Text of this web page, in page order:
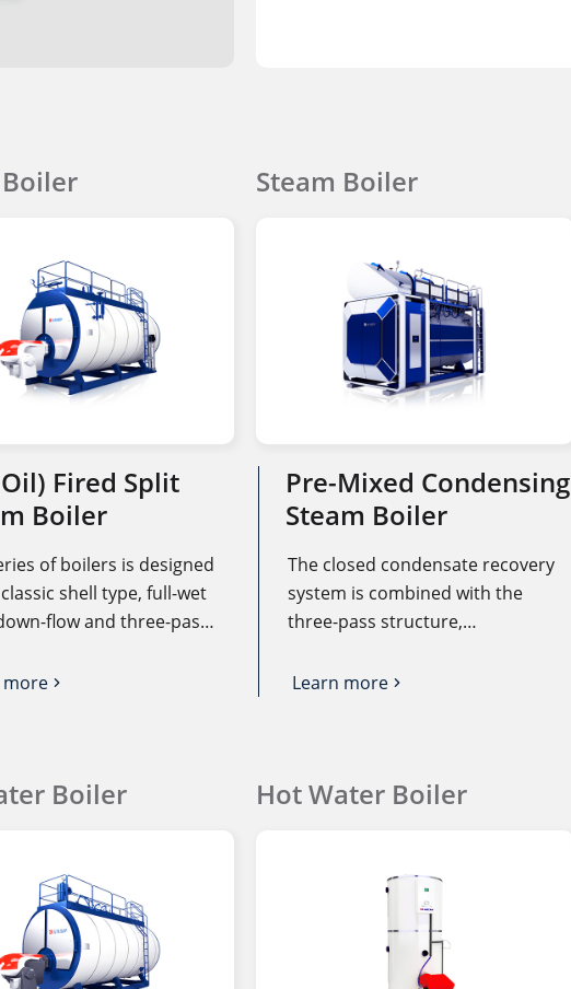
Fired Split
Boiler
of boilers is designed
shell type, full-wet
flow and three-pass
in the large-capacity
of harmful substances
more
Steam Boiler
Pre-Mixed Condensing
Steam Boiler
The closed condensate recovery
system is combined with the
three-pass structure,
fully utilize the heat of the gas or
which can save operating costs
Learn more
Boiler Hot Water Boiler